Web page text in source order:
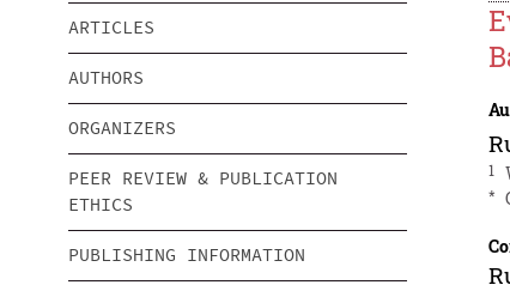
ARTICLES
AUTHORS
ORGANIZERS
PEER REVIEW & PUBLICATION
ETHICS
PUBLISHING INFORMATION
1
*